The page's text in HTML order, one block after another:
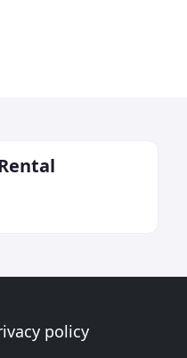
policy